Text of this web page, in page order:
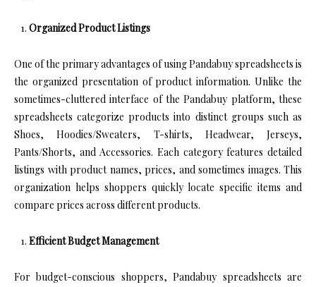
Organized Product Listings
One of the primary advantages of using Pandabuy spreadsheets is
the organized presentation of product information. Unlike the
sometimes-cluttered interface of the Pandabuy platform, these
spreadsheets categorize products into distinct groups such as
Shoes, Hoodies/Sweaters, T-shirts, Headwear, Jerseys,
Pants/Shorts, and Accessories. Each category features detailed
listings with product names, prices, and sometimes images. This
organization helps shoppers quickly locate specific items and
compare prices across different products.
Efficient Budget Management
For budget-conscious shoppers, Pandabuy spreadsheets are